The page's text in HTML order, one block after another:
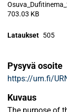
703.03 KB
Lataukset 505
Pysyvä osoite
https://urn.fi/
Kuvaus